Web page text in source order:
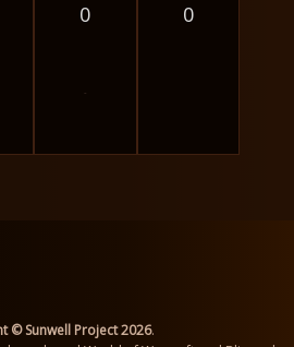
0
-
0
© Sunwell Project 2026.